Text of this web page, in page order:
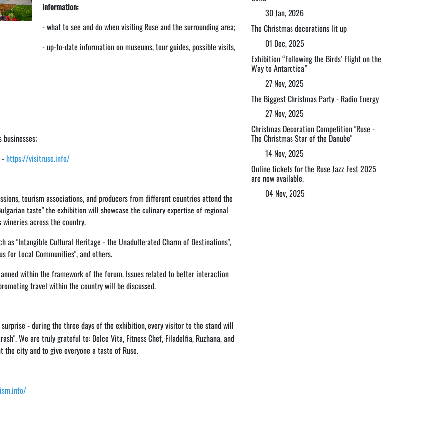
information:
- what to see and do when visiting Ruse and the surrounding area;
- up-to-date information on museums, tour guides, possible visits,
- https://visitruse.info/
tourism associations, and producers from different countries attend the
taste" the exhibition will showcase the culinary expertise of regional
across the country.
as "Intangible Cultural Heritage - the Unadulterated Charm of Destinations",
for Local Communities", and others.
within the framework of the forum. Issues related to better interaction
travel within the country will be discussed.
- during the three days of the exhibition, every visitor to the stand will
We are truly grateful to: Dolce Vita, Fitness Chef, Filadelfia, Ruzhana, and
the city and to give everyone a taste of Ruse.
30 Jan, 2026
The Christmas decorations lit up
01 Dec, 2025
Exhibition “Following the Birds’ Flight on the
Way to Antarctica”
27 Nov, 2025
The Biggest Christmas Party - Radio Energy
27 Nov, 2025
Christmas Decoration Competition "Ruse -
The Christmas Star of the Danube"
14 Nov, 2025
Online tickets for the Ruse Jazz Fest 2025
are now available.
04 Nov, 2025